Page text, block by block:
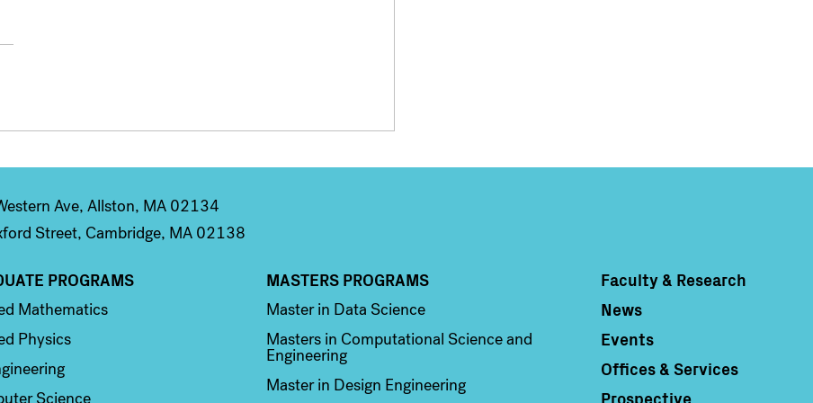
Ave, Allston, MA 02134
Street, Cambridge, MA 02138
2 PROGRAMS
Mathematics
Physics
Science
Column 3
MASTERS PROGRAMS
Master in Data Science
Masters in Computational Science and
Engineering
Master in Design Engineering
Column 4
Faculty & Research
News
Events
Offices & Services
Prospective